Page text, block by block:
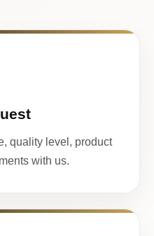
quality level, product
with us.